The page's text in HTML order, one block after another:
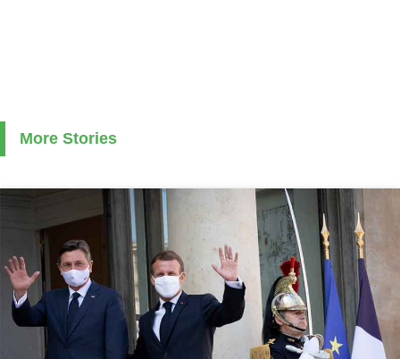
More Stories